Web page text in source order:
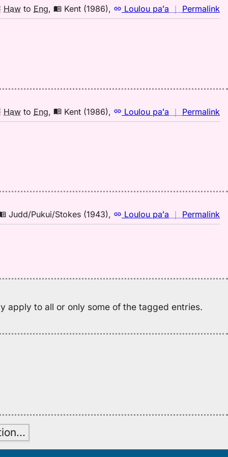
Haw to Eng, Kent (1986), Loulou paʻa ｜ Permalink
｜
Haw to Eng, Kent (1986), Loulou paʻa ｜ Permalink
｜
Judd/Pukui/Stokes (1943), Loulou paʻa ｜ Permalink
｜
apply to all or only some of the tagged entries.
…